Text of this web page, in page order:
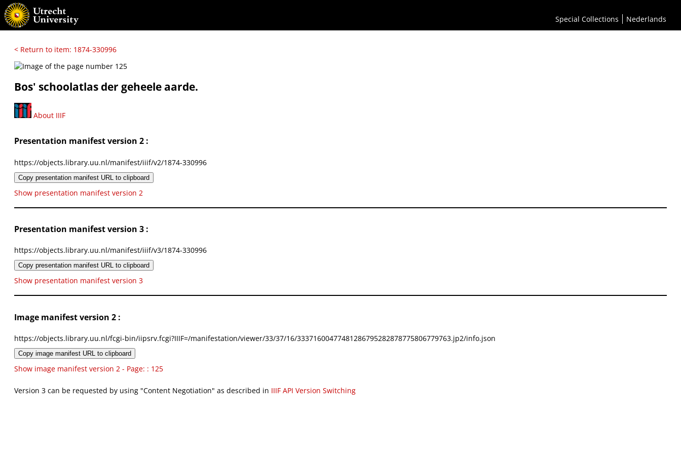
Special Collections Nederlands
< Return to item: 1874-330996
Bos' schoolatlas der geheele aarde.
About IIIF
Presentation manifest version 2 :
https://objects.library.uu.nl/manifest/iiif/v2/1874-330996
Copy presentation manifest URL to clipboard
Show presentation manifest version 2
Presentation manifest version 3 :
https://objects.library.uu.nl/manifest/iiif/v3/1874-330996
Copy presentation manifest URL to clipboard
Show presentation manifest version 3
Image manifest version 2 :
https://objects.library.uu.nl/fcgi-bin/iipsrv.fcgi?IIIF=/manifestation/viewer/33/37/16/33371600477481286795282878775806779763.jp2/info.json
Copy image manifest URL to clipboard
Show image manifest version 2 - Page: : 125
Version 3 can be requested by using "Content Negotiation" as described in IIIF API Version Switching